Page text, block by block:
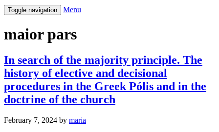
Toggle navigation Menu
maior pars
In search of the majority principle. The
history of elective and decisional
procedures in the Greek Pólis and in the
doctrine of the church
February 7, 2024 by maria